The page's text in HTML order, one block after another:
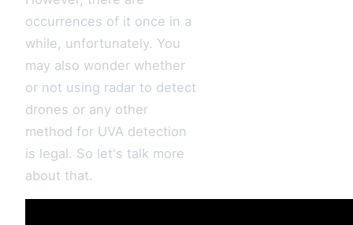
occurrences of it once in a
while, unfortunately. You
may also wonder whether
or not using radar to detect
drones or any other
method for UVA detection
is legal. So let's talk more
about that.